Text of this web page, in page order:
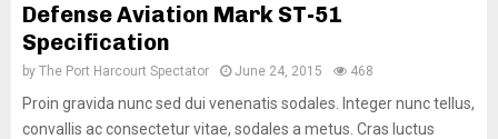
Defense Aviation Mark ST-51
Specification
by The Port Harcourt Spectator June 24, 2015 468
Proin gravida nunc sed dui venenatis sodales. Integer nunc tellus,
convallis ac consectetur vitae, sodales a metus. Cras luctus